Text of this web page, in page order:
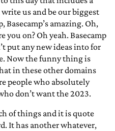
us and be our biggest
Basecamp’s amazing. Oh,
you on? Oh yeah. Basecamp
put any new ideas into for
Now the funny thing is
in these other domains
people who absolutely
don’t want the 2023.
of things and it is quote
It has another whatever,